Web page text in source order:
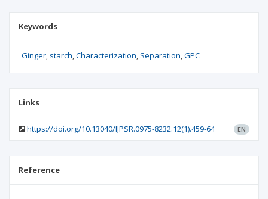
Keywords
Ginger starch Characterization Separation GPC
Links
https://doi.org/10.13040/IJPSR.0975-8232.12(1).459-64 EN
Reference